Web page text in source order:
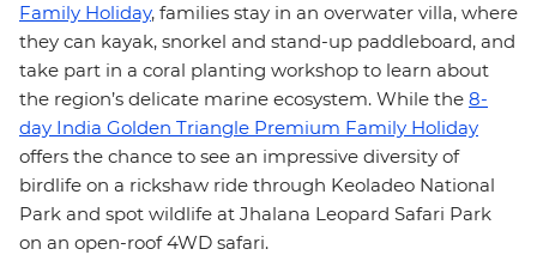
Family Holiday, families stay in an overwater villa, where
they can kayak, snorkel and stand-up paddleboard, and
take part in a coral planting workshop to learn about
the region’s delicate marine ecosystem. While the 8-
day India Golden Triangle Premium Family Holiday
offers the chance to see an impressive diversity of
birdlife on a rickshaw ride through Keoladeo National
Park and spot wildlife at Jhalana Leopard Safari Park
on an open-roof 4WD safari.